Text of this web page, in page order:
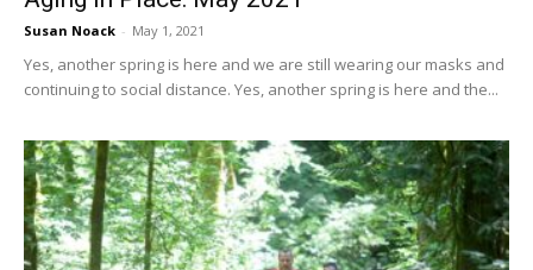
Susan Noack - May 1, 2021
Yes, another spring is here and we are still wearing our masks and
continuing to social distance. Yes, another spring is here and the...